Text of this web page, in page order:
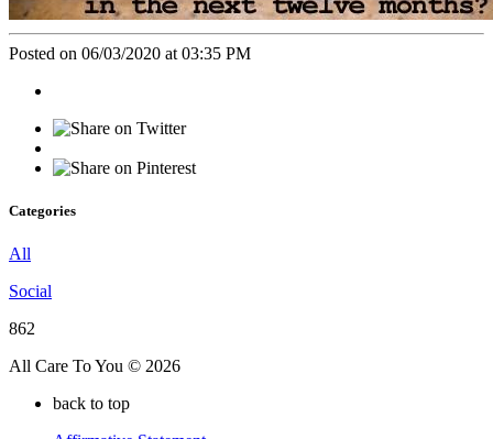
Posted on 06/03/2020 at 03:35 PM
Categories
All
Social
862
All Care To You © 2026
back to top